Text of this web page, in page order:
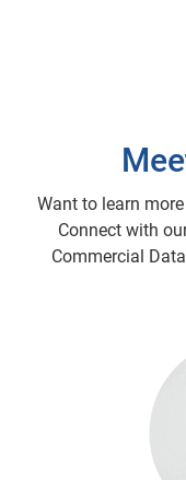
Want to learn
Connect with
Commercial